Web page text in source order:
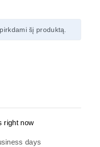
pirkdami šį produktą.
right now
days